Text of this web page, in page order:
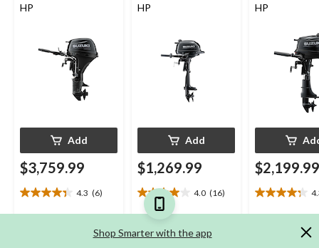
HP
Add
$3,759.99
4.3 (6)
4.3
out
HP
Add
$1,269.99
4.0 (16)
4.0
out
5
HP
$2,199.99
4.3
out
Shop Smarter with the app